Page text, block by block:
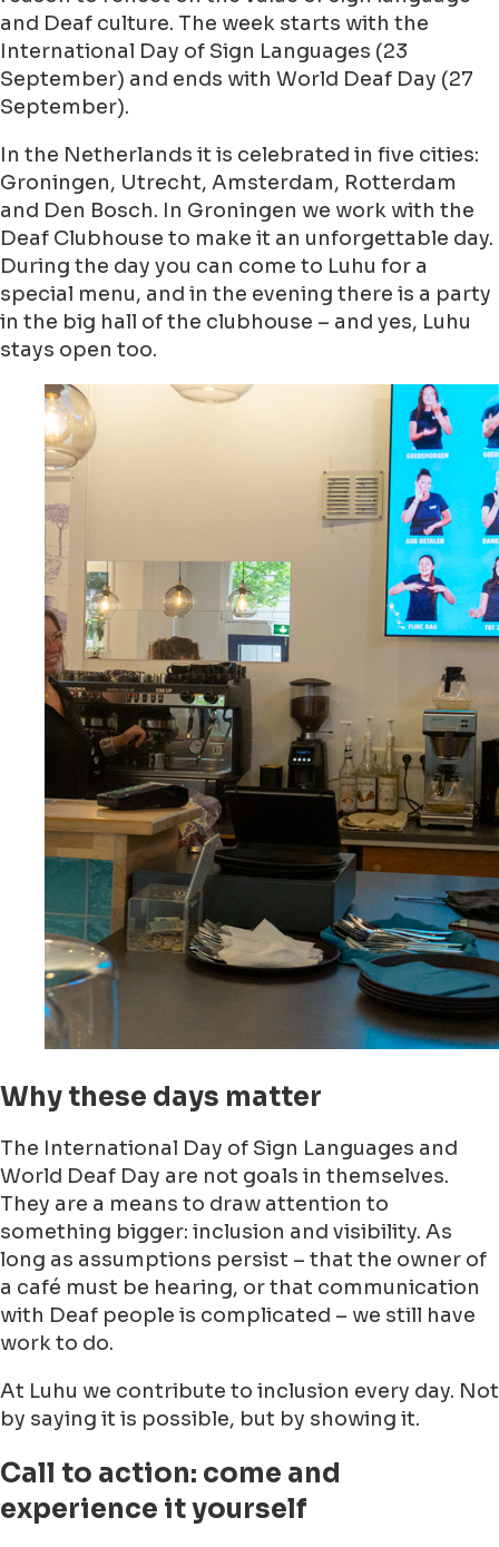
and Deaf culture. The week starts with the
International Day of Sign Languages (23
September) and ends with World Deaf Day (27
September).
In the Netherlands it is celebrated in five cities:
Groningen, Utrecht, Amsterdam, Rotterdam
and Den Bosch. In Groningen we work with the
Deaf Clubhouse to make it an unforgettable day.
During the day you can come to Luhu for a
special menu, and in the evening there is a party
in the big hall of the clubhouse – and yes, Luhu
stays open too.
Why these days matter
The International Day of Sign Languages and
World Deaf Day are not goals in themselves.
They are a means to draw attention to
something bigger: inclusion and visibility. As
long as assumptions persist – that the owner of
a café must be hearing, or that communication
with Deaf people is complicated – we still have
work to do.
At Luhu we contribute to inclusion every day. Not
by saying it is possible, but by showing it.
Call to action: come and
experience it yourself